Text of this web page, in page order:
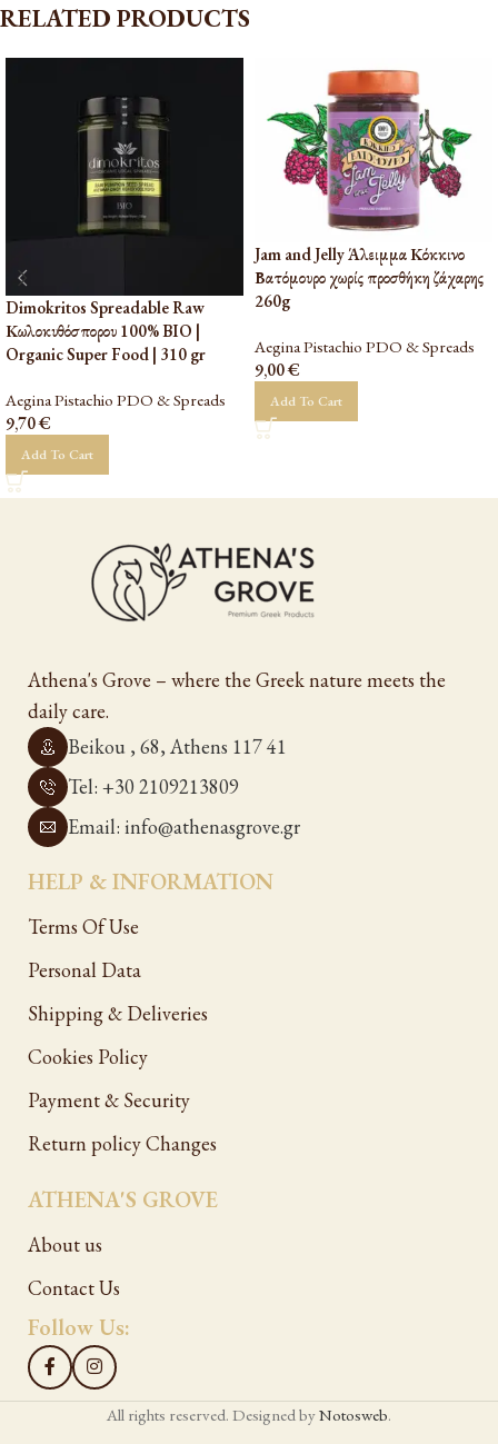
RELATED PRODUCTS
Dimokritos Spreadable Raw
Κωλοκυθόσπορου 100% BIO |
Organic Super Food | 310 gr
Aegina Pistachio PDO & Spreads
9,70€
Add To Cart
Jam and Jelly Άλειμμα Κόκκινο
Βατόμουρο χωρίς προσθήκη ζάχαρης
260g
Aegina Pistachio PDO & Spreads
9,00€
Add To Cart
Athena's Grove – where the Greek nature meets the
daily care.
Beikou , 68, Athens 117 41
Tel: +30 2109213809
Email: info@athenasgrove.gr
HELP & INFORMATION
Terms Of Use
Personal Data
Shipping & Deliveries
Cookies Policy
Payment & Security
Return policy Changes
ATHENA'S GROVE
About us
Contact Us
Follow Us:
All rights reserved. Designed byNotosweb.